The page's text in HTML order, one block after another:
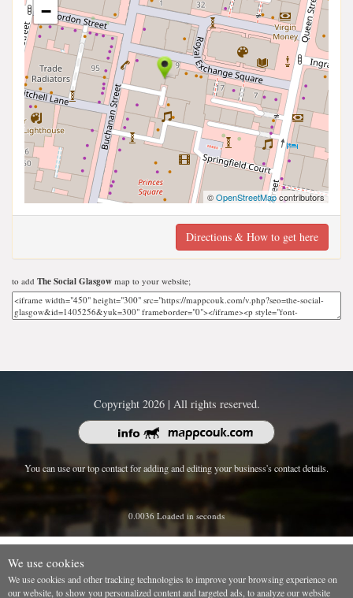
−
©OpenStreetMapcontributors
Directions & How to get here
to add The Social Glasgow map to your website;
Copyright 2026 | All rights reserved.
You can use our top contact for adding and editing your business's contact details.
0.0036 Loaded in seconds
We use cookies
We use cookies and other tracking technologies to improve your browsing experience on
our website, to show you personalized content and targeted ads, to analyze our website